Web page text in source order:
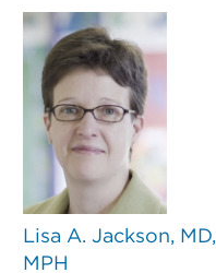
Lisa A. Jackson, MD,
MPH